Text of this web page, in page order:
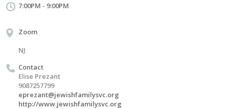
7:00PM - 9:00PM
Zoom
NJ
Contact
Elise Prezant
9087257799
eprezant@jewishfamilysvc.org
http://www.jewishfamilysvc.org